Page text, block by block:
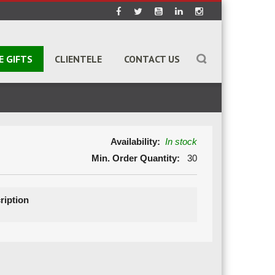
GIFTS CLIENTELE CONTACT US
Availability: In stock
Min. Order Quantity: 30